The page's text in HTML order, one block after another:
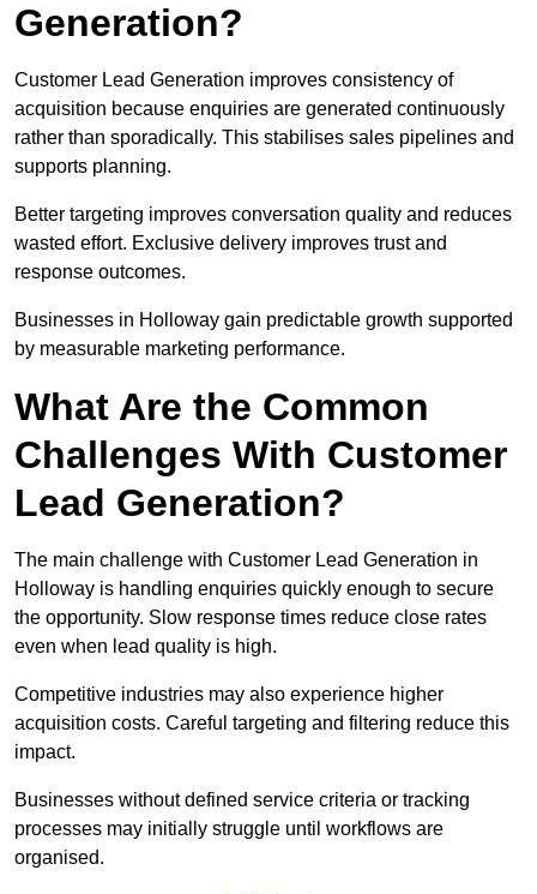
Generation?
Customer Lead Generation improves consistency of
acquisition because enquiries are generated continuously
rather than sporadically. This stabilises sales pipelines and
supports planning.
Better targeting improves conversation quality and reduces
wasted effort. Exclusive delivery improves trust and
response outcomes.
Businesses in Holloway gain predictable growth supported
by measurable marketing performance.
What Are the Common
Challenges With Customer
Lead Generation?
The main challenge with Customer Lead Generation in
Holloway is handling enquiries quickly enough to secure
the opportunity. Slow response times reduce close rates
even when lead quality is high.
Competitive industries may also experience higher
acquisition costs. Careful targeting and filtering reduce this
impact.
Businesses without defined service criteria or tracking
processes may initially struggle until workflows are
organised.